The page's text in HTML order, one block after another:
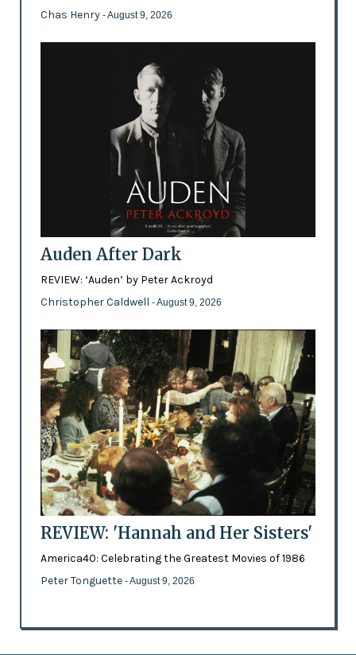
Chas Henry - August 9, 2026
Auden After Dark
REVIEW: ‘Auden’ by Peter Ackroyd
Christopher Caldwell - August 9, 2026
REVIEW: 'Hannah and Her Sisters'
America40: Celebrating the Greatest Movies of 1986
Peter Tonguette - August 9, 2026